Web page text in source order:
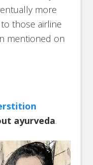
more
those airline
mentioned on
ayurveda.